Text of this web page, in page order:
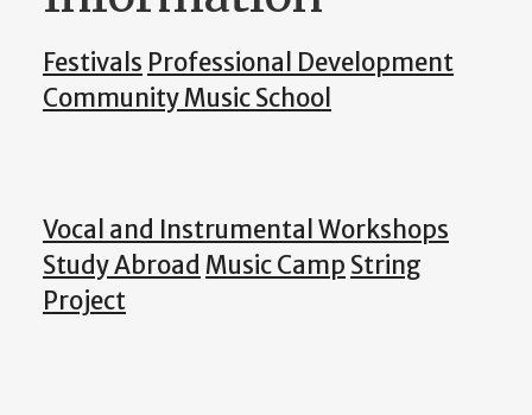
Festivals Professional Development
Community Music School
Vocal and Instrumental Workshops
Study Abroad Music Camp String
Project